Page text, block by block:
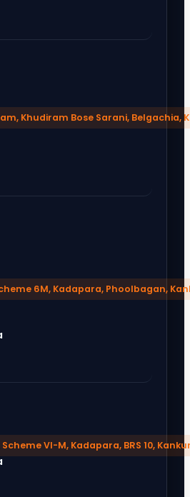
Khudiram Bose Sarani, Belgachia,
6M, Kadapara, Phoolbagan,
Scheme VI-M, Kadapara, BRS 10,